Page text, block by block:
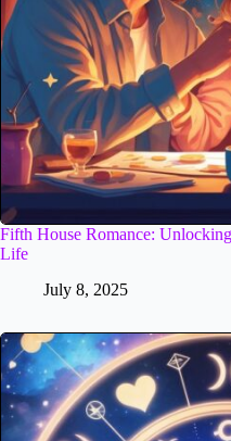
Fifth House Romance:
Life
July 8, 2025